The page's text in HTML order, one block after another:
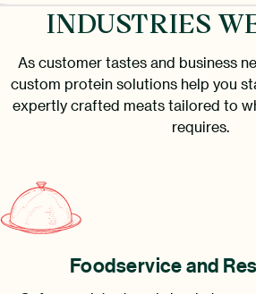
INDUSTRIES
As customer tastes and business
custom protein solutions help you
expertly crafted meats tailored to
requires.
Foodservice and